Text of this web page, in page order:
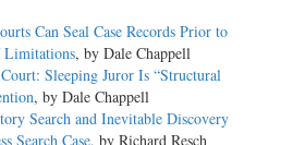
Can Seal Case Records Prior to
Limitations, by Dale Chappell
Court: Sleeping Juror Is “Structural
, by Dale Chappell
Search and Inevitable Discovery
Search Case, by Richard Resch